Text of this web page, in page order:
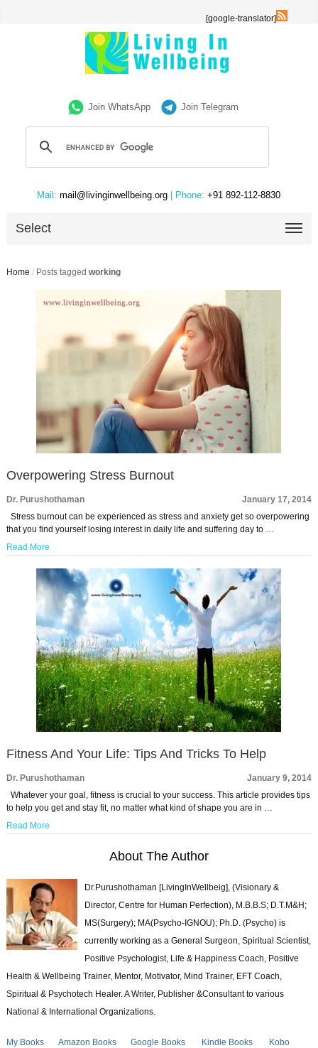
[google-translator]
Join WhatsApp Join Telegram
Mail: mail@livinginwellbeing.org | Phone: +91 892-112-8830
Select
Home / Posts tagged working
Overpowering Stress Burnout
Dr. Purushothaman
January 17, 2014
Stress burnout can be experienced as stress and anxiety get so overpowering
that you find yourself losing interest in daily life and suffering day to …
Read More
Fitness And Your Life: Tips And Tricks To Help
Dr. Purushothaman
January 9, 2014
Whatever your goal, fitness is crucial to your success. This article provides tips
to help you get and stay fit, no matter what kind of shape you are in …
Read More
About The Author
Dr.Purushothaman [LivingInWellbeig], (Visionary &
Director, Centre for Human Perfection), M.B.B.S; D.T.M&H;
MS(Surgery); MA(Psycho-IGNOU); Ph.D. (Psycho) is
currently working as a General Surgeon, Spiritual Scientist,
Positive Psychologist, Life & Happiness Coach, Positive
Health & Wellbeing Trainer, Mentor, Motivator, Mind Trainer, EFT Coach,
Spiritual & Psychotech Healer. A Writer, Publisher &Consultant to various
National & International Organizations.
My Books Amazon Books Google Books Kindle Books
Kobo